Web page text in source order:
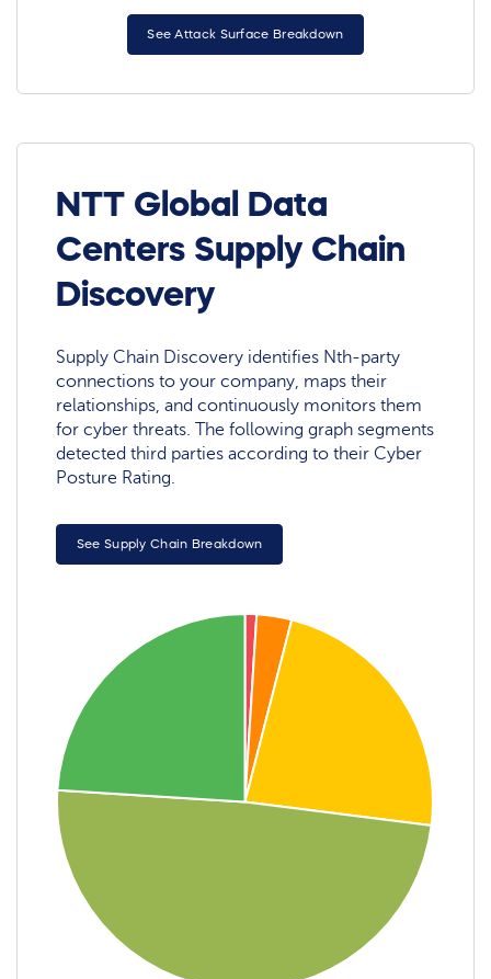
See Attack Surface Breakdown
NTT Global Data
Centers Supply Chain
Discovery
Supply Chain Discovery identifies Nth-party
connections to your company, maps their
relationships, and continuously monitors them
for cyber threats. The following graph segments
detected third parties according to their Cyber
Posture Rating.
See Supply Chain Breakdown